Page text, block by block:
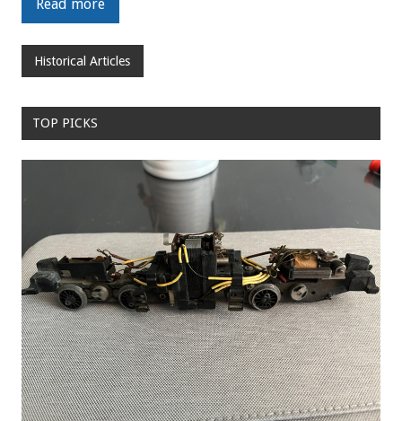
Read more
Historical Articles
TOP PICKS